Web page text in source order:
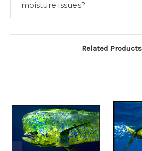
moisture issues?
Related Products